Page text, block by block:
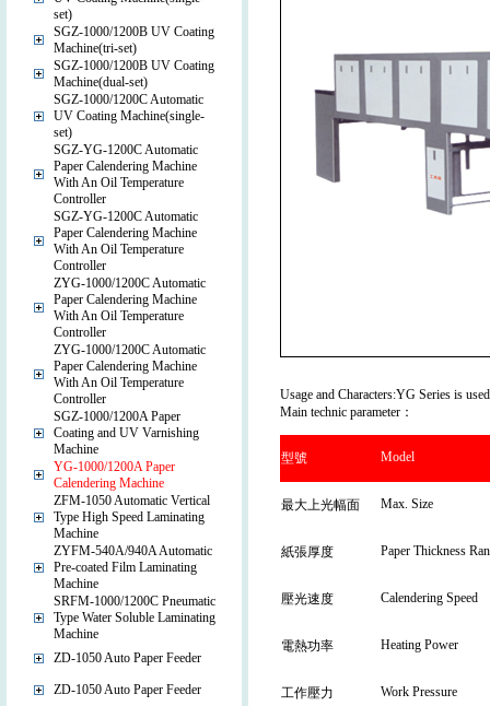
set)
SGZ-1000/1200B UV Coating
Machine(tri-set)
SGZ-1000/1200B UV Coating
Machine(dual-set)
SGZ-1000/1200C Automatic
UV Coating Machine(single-
set)
SGZ-YG-1200C Automatic
Paper Calendering Machine
With An Oil Temperature
Controller
SGZ-YG-1200C Automatic
Paper Calendering Machine
With An Oil Temperature
Controller
ZYG-1000/1200C Automatic
Paper Calendering Machine
With An Oil Temperature
Controller
ZYG-1000/1200C Automatic
Paper Calendering Machine
With An Oil Temperature
Controller
SGZ-1000/1200A Paper
Coating and UV Varnishing
Machine
YG-1000/1200A Paper
Calendering Machine
ZFM-1050 Automatic Vertical
Type High Speed Laminating
Machine
ZYFM-540A/940A Automatic
Pre-coated Film Laminating
Machine
SRFM-1000/1200C Pneumatic
Type Water Soluble Laminating
Machine
ZD-1050 Auto Paper Feeder
ZD-1050 Auto Paper Feeder
Usage and Characters:YG Series is
Main technic parameter：
型號 Model
最大上光幅面 Max. Size
紙張厚度 Paper Thickness
壓光速度 Calendering Speed
電熱功率 Heating Power
工作壓力 Work Pressure